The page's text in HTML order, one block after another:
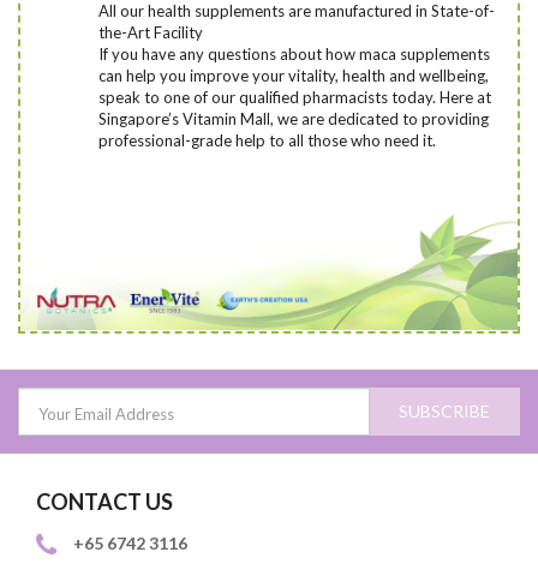
All our health supplements are manufactured in State-of-
the-Art Facility
If you have any questions about how maca supplements
can help you improve your vitality, health and wellbeing,
speak to one of our qualified pharmacists today. Here at
Singapore’s Vitamin Mall, we are dedicated to providing
professional-grade help to all those who need it.
SUBSCRIBE
CONTACT US
+65 6742 3116